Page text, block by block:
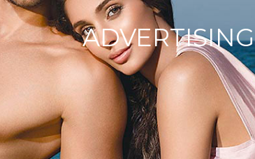
ADVERTISING